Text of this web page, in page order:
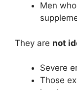
Men
They are not
Severe
Those